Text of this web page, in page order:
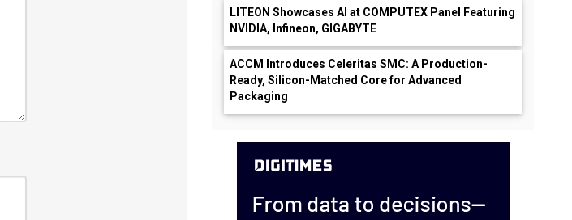
LITEON Showcases AI at COMPUTEX Panel Featuring
NVIDIA, Infineon, GIGABYTE
ACCM Introduces Celeritas SMC: A Production-
Ready, Silicon-Matched Core for Advanced
Packaging